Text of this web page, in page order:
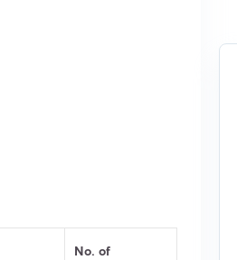
No. of